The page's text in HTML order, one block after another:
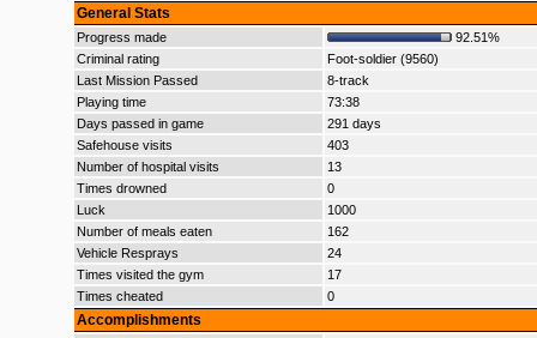
General Stats
Progress made
92.51%
Criminal rating
Foot-soldier (9560)
Last Mission Passed
8-track
Playing time
73:38
Days passed in game
291 days
Safehouse visits
403
Number of hospital visits
13
Times drowned
0
Luck
1000
Number of meals eaten
162
Vehicle Resprays
24
Times visited the gym
17
Times cheated
0
Accomplishments